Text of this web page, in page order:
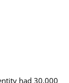
had 30,000